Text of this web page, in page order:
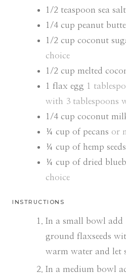
1/2 teaspoon sea salt
1/4 cup peanut
1/2 cup coconut
choice
1/2 cup melted
1 flax egg 1
with 3 tablespoons
1/4 cup coconut
¼ cup of pecans or
¼ cup of hemp seeds
¼ cup of dried
choice
INSTRUCTIONS
In a small bowl add
ground flaxseeds
warm water and let
In a medium bowl